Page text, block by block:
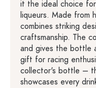
it the ideal choice
liqueurs. Made from
combines striking
craftsmanship. The
and gives the bottle
gift for racing
collector's bottle –
showcases every